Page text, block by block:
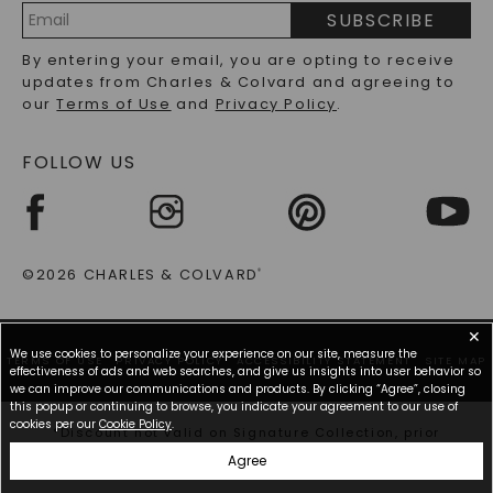
PRECIOUS GEMSTONES FAQS
RECYCLED METALS FAQS
Address
SUBSCRIBE
By entering your email, you are opting to receive
updates from Charles & Colvard and agreeing to
ourTerms of Use and Privacy Policy.
FOLLOW US
©2026 CHARLES & COLVARD®
TERMS OF USE PRIVACY POLICY ACCESSIBILITY STATEMENT SITE MAP
*Discount not valid on Signature Collection, prior
✕
We use cookies to personalize your experience on our site, measure the
effectiveness of ads and web searches, and give us insights into user behavior so
we can improve our communications and products. By clicking “Agree”, closing
this popup or continuing to browse, you indicate your agreement to our use of
cookies per our Cookie Policy.
Agree